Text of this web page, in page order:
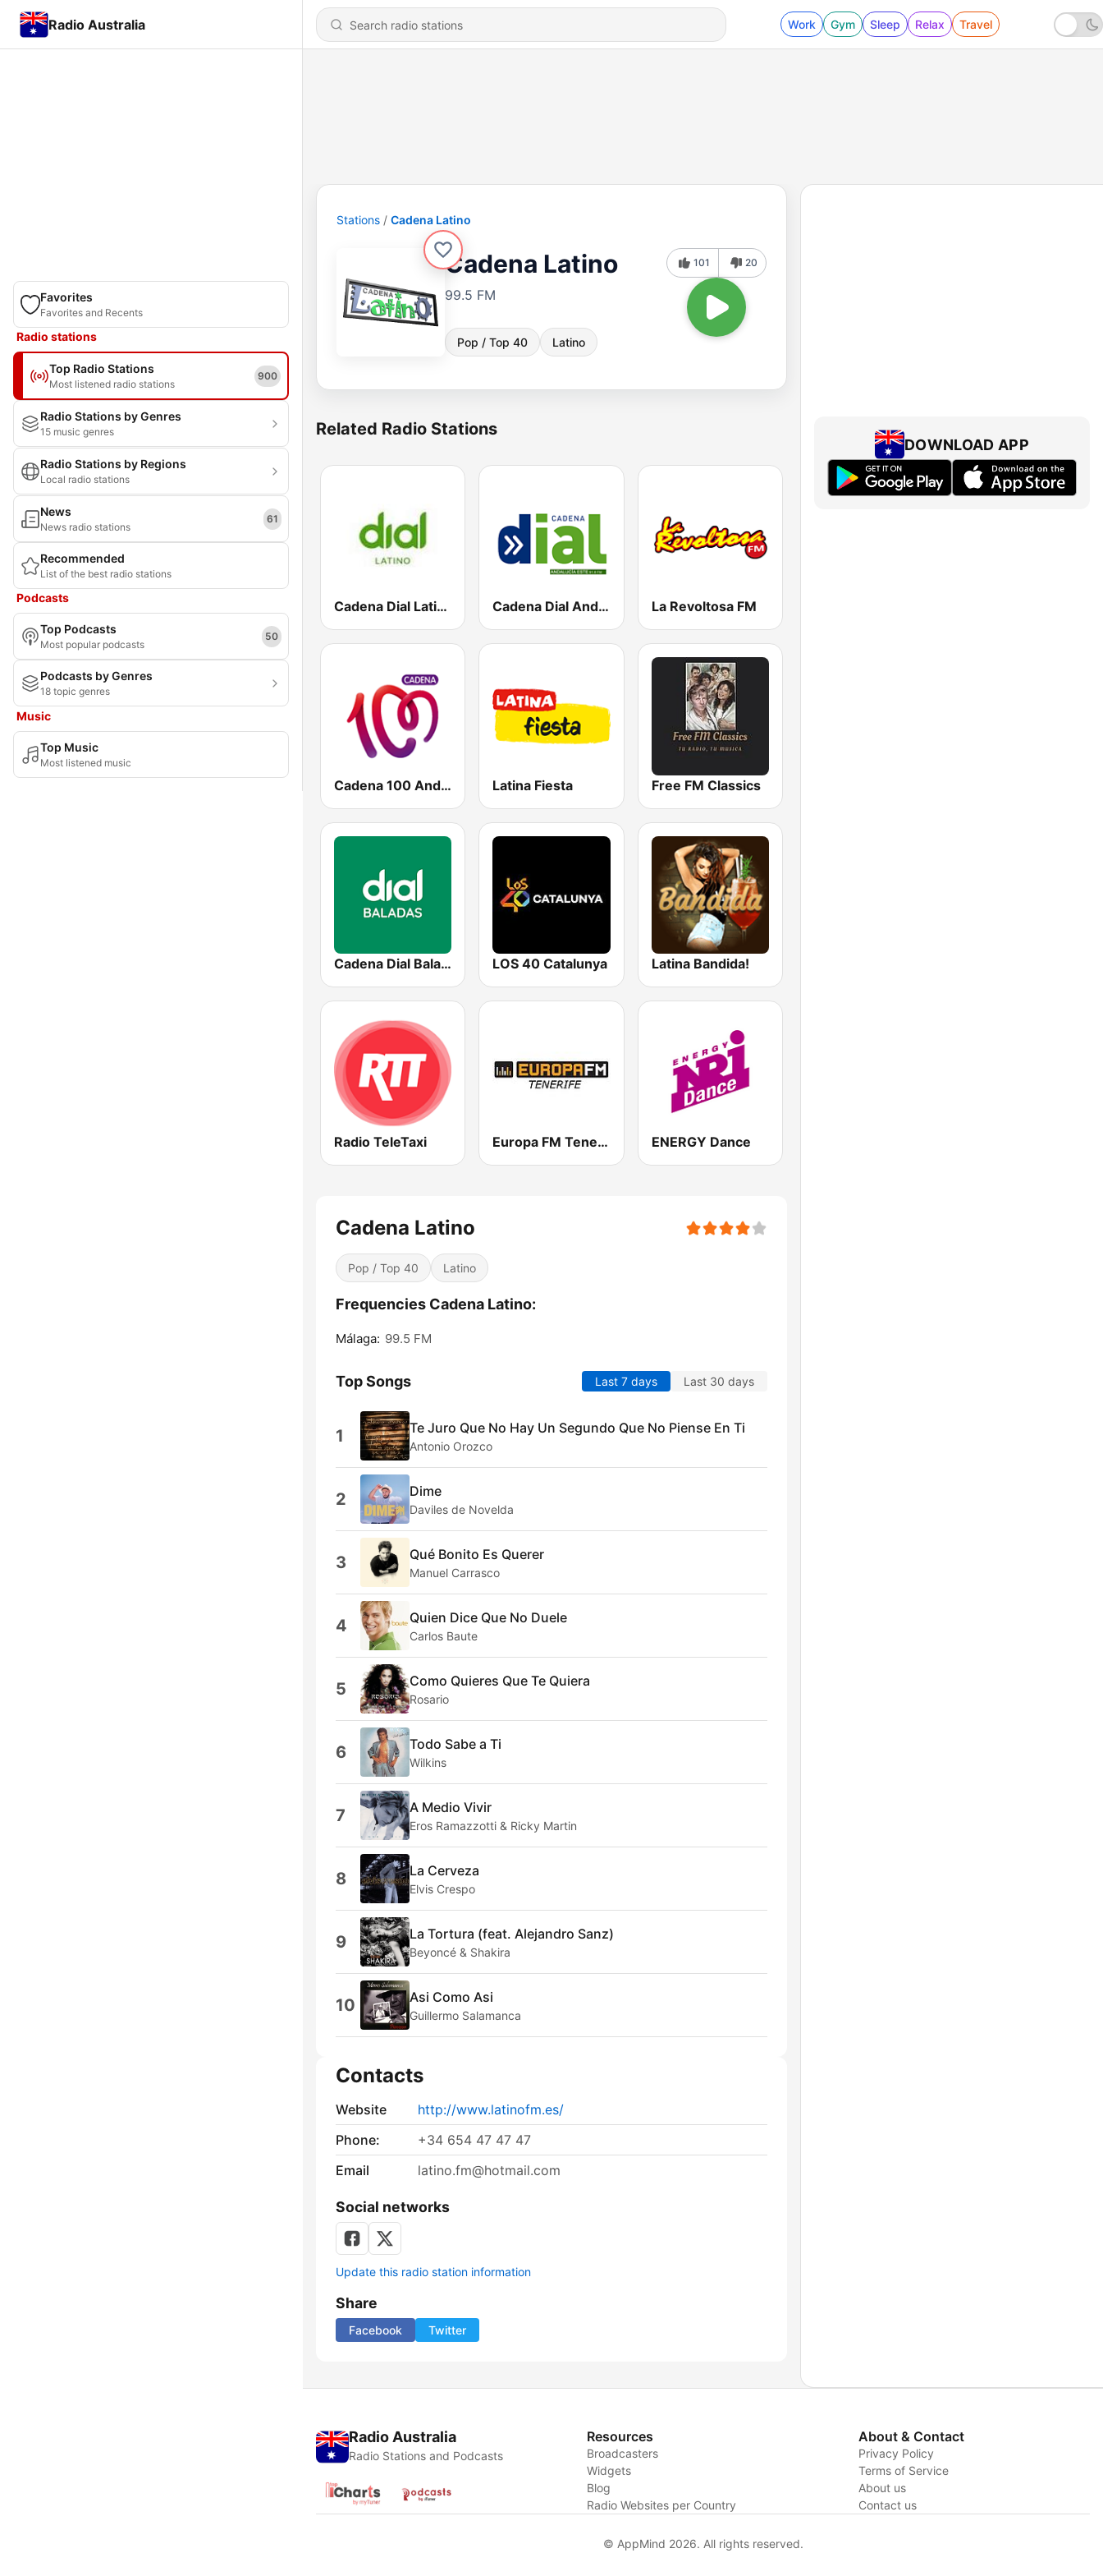
Radio Australia Work Gym Sleep Relax Travel
Favorites
Favorites and Recents
Radio stations
Top Radio Stations
Most listened radio stations
900
Radio Stations by Genres
15 music genres
Radio Stations by Regions
Local radio stations
News
News radio stations
61
Recommended
List of the best radio stations
Podcasts
Top Podcasts
Most popular podcasts
50
Podcasts by Genres
18 topic genres
Music
Top Music
Most listened music
Stations Cadena Latino
Cadena Latino
99.5 FM
Pop / Top 40 Latino
101 20
Related Radio Stations
Cadena Dial Latino Cadena Dial Andalucía Este 91.8 FM La Revoltosa FM
Cadena 100 Andorra Latina Fiesta Free FM Classics
Cadena Dial Baladas LOS 40 Catalunya Latina Bandida!
Radio TeleTaxi Europa FM Tenerife ENERGY Dance
Cadena Latino
Pop / Top 40 Latino
Frequencies Cadena Latino:
Málaga: 99.5 FM
Top Songs Last 7 days Last 30 days
1 Te Juro Que No Hay Un Segundo Que No Piense En Ti
Antonio Orozco
2 Dime
Daviles de Novelda
3 Qué Bonito Es Querer
Manuel Carrasco
4 Quien Dice Que No Duele
Carlos Baute
5 Como Quieres Que Te Quiera
Rosario
6 Todo Sabe a Ti
Wilkins
7 A Medio Vivir
Eros Ramazzotti & Ricky Martin
8 La Cerveza
Elvis Crespo
9 La Tortura (feat. Alejandro Sanz)
Beyoncé & Shakira
10 Asi Como Asi
Guillermo Salamanca
Contacts
Website
http://www.latinofm.es/
Phone:
+34 654 47 47 47
Email
latino.fm@hotmail.com
Social networks
Update this radio station information
Share
Facebook Twitter
DOWNLOAD APP
Radio Australia
Radio Stations and Podcasts
Resources
Broadcasters
Widgets
Blog
Radio Websites per Country
About & Contact
Privacy Policy
Terms of Service
About us
Contact us
© AppMind 2026. All rights reserved.